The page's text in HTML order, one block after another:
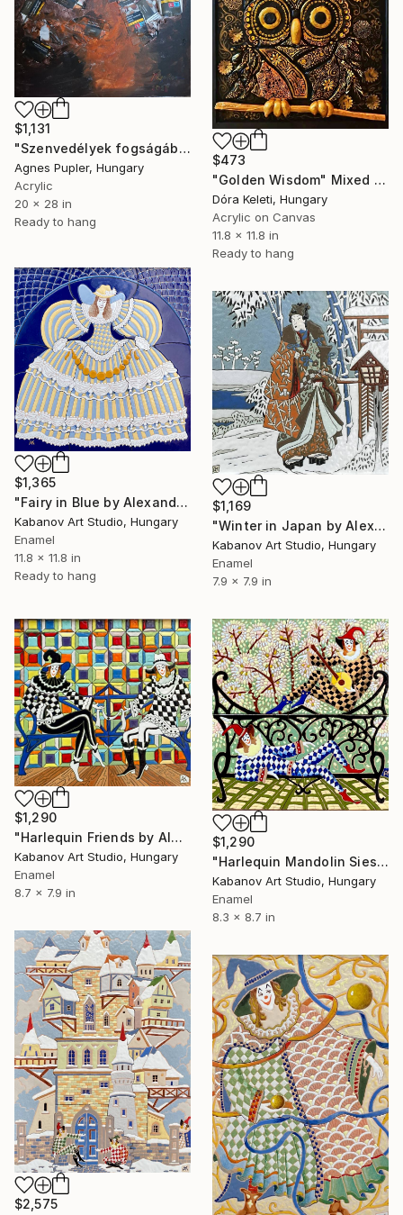
$1,131
"Szenvedélyek fogságában" Mixed Media
Agnes Pupler, Hungary
Acrylic
20 x 28 in
Ready to hang
$473
"Golden Wisdom" Mixed Media
Dóra Keleti, Hungary
Acrylic on Canvas
11.8 x 11.8 in
Ready to hang
$1,365
"Fairy in Blue by Alexander Kabanov" Mixed Media
Kabanov Art Studio, Hungary
Enamel
11.8 x 11.8 in
Ready to hang
$1,169
"Winter in Japan by Alexander Kabanov" Mixed Media
Kabanov Art Studio, Hungary
Enamel
7.9 x 7.9 in
$1,290
"Harlequin Friends by Alexander Kabanov" Mixed Media
Kabanov Art Studio, Hungary
Enamel
8.7 x 7.9 in
$1,290
"Harlequin Mandolin Siesta by Alexander Kabanov" Mixed Media
Kabanov Art Studio, Hungary
Enamel
8.3 x 8.7 in
$2,575